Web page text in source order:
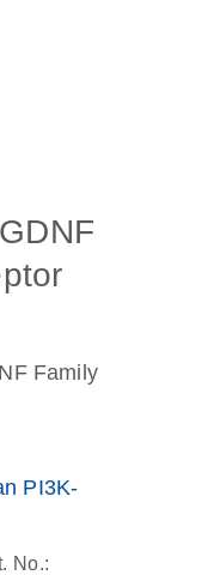
Family
PI3K-
No.: